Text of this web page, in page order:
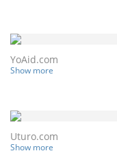
YoAid.com
Show more
Uturo.com
Show more